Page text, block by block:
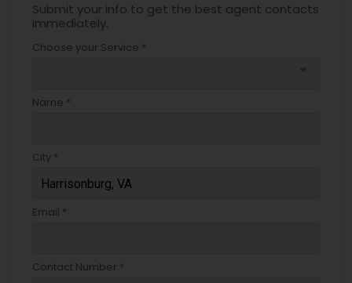
Submit your info to get the best agent contacts
immediately.
Choose your Service *
Name *
City *
Email *
Contact Number *